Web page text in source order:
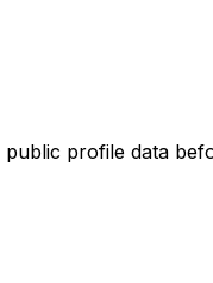
profile data